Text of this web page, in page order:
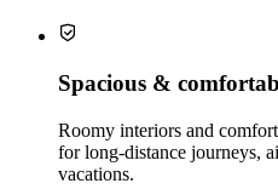
Spacious &
Roomy interiors and
for long‑distance journeys,
vacations.